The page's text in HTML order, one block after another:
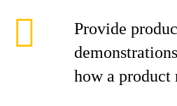
Provide
how a product